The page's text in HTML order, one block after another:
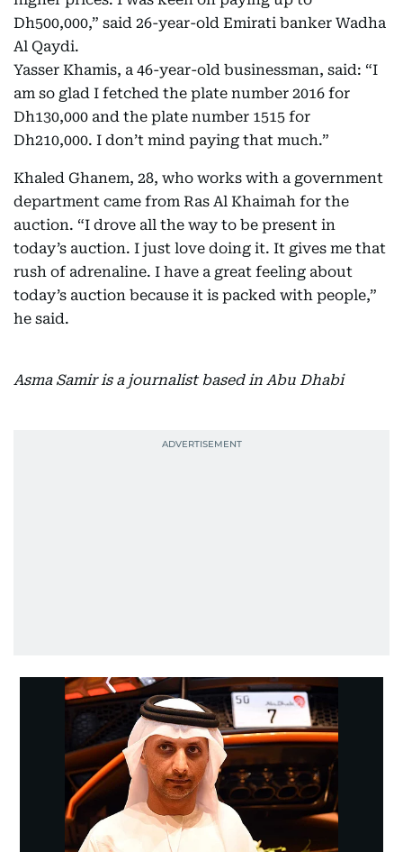
Dh500,000,” said 26-year-old Emirati banker Wadha
Al Qaydi.
Yasser Khamis, a 46-year-old businessman, said: “I
am so glad I fetched the plate number 2016 for
Dh130,000 and the plate number 1515 for
Dh210,000. I don’t mind paying that much.”
Khaled Ghanem, 28, who works with a government
department came from Ras Al Khaimah for the
auction. “I drove all the way to be present in
today’s auction. I just love doing it. It gives me that
rush of adrenaline. I have a great feeling about
today’s auction because it is packed with people,”
he said.
Asma Samir is a journalist based in Abu Dhabi